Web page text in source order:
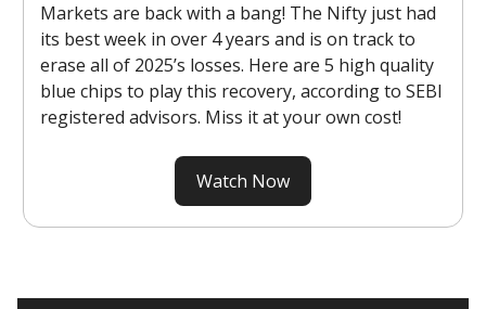
Markets are back with a bang! The Nifty just had
its best week in over 4 years and is on track to
erase all of 2025’s losses. Here are 5 high quality
blue chips to play this recovery, according to SEBI
registered advisors. Miss it at your own cost!
Watch Now